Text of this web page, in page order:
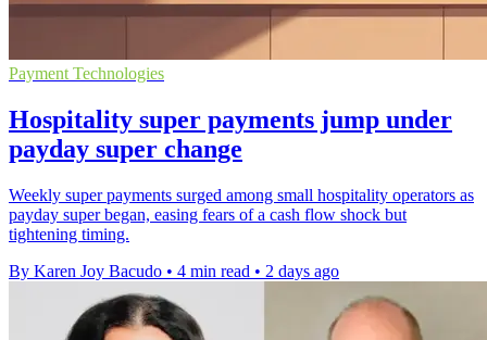
Payment Technologies
Hospitality super payments jump under
payday super change
Weekly super payments surged among small hospitality operators as
payday super began, easing fears of a cash flow shock but
tightening timing.
By Karen Joy Bacudo • 4 min read • 2 days ago